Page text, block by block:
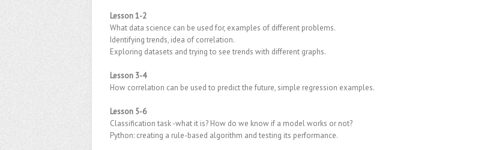
Lesson 1-2
What data science can be used for, examples of different problems.
Identifying trends, idea of correlation.
Exploring datasets and trying to see trends with different graphs.
Lesson 3-4
How correlation can be used to predict the future, simple regression examples.
Lesson 5-6
Classification task -what it is? How do we know if a model works or not?
Python: creating a rule-based algorithm and testing its performance.